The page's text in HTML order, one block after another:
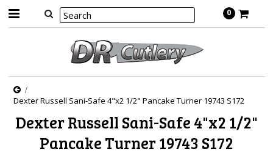
0
Dexter Russell Sani-Safe 4"x2 1/2" Pancake Turner 19743 S172
Dexter Russell Sani-Safe 4"x2 1/2"
Pancake Turner 19743 S172